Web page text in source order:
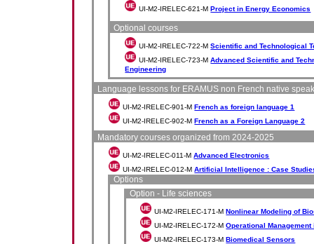
UI-M2-IRELEC-621-MProject in Energy Economics
Optional courses
UI-M2-IRELEC-722-MScientific and Technological
UI-M2-IRELEC-723-MAdvanced Scientific and
Engineering
Language lessons for ERAMUS non French native
UI-M2-IRELEC-901-MFrench as foreign language 1
UI-M2-IRELEC-902-MFrench as a Foreign Language 2
Mandatory courses organized from 2024-2025
UI-M2-IRELEC-011-MAdvanced Electronics
UI-M2-IRELEC-012-MArtificial Intelligence : Case
Options
Option - Life sciences
UI-M2-IRELEC-171-MNonlinear Modeling of
UI-M2-IRELEC-172-MOperational
UI-M2-IRELEC-173-MBiomedical Sensors